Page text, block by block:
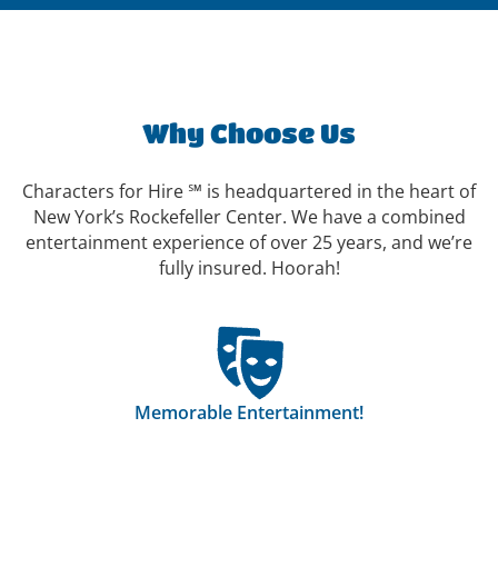
Why Choose Us
Characters for Hire ℠ is headquartered in the heart of
New York’s Rockefeller Center. We have a combined
entertainment experience of over 25 years, and we’re
fully insured. Hoorah!
Memorable Entertainment!